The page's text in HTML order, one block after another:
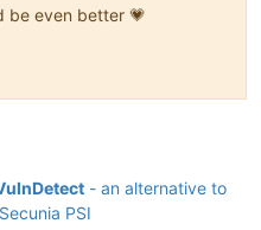
be even better 💗
- an alternative to
PSI